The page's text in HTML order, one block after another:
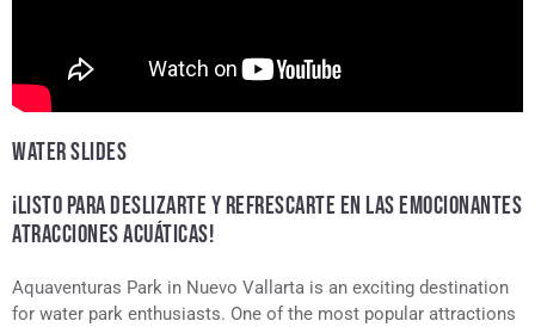
WATER SLIDES
¡LISTO PARA DESLIZARTE Y REFRESCARTE EN LAS EMOCIONANTES
ATRACCIONES ACUÁTICAS!
Aquaventuras Park in Nuevo Vallarta is an exciting destination
for water park enthusiasts. One of the most popular attractions